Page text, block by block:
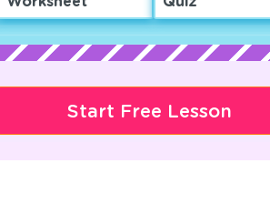
Start Free Lesson